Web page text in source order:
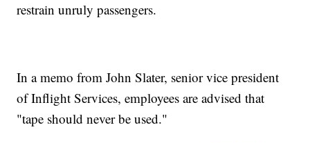
restrain unruly passengers.
In a memo from John Slater, senior vice president
of Inflight Services, employees are advised that
"tape should never be used."